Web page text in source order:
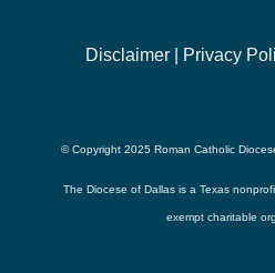
Disclaimer Privacy
© Copyright 2025 Roman Catholic
The Diocese of Dallas is a Texas
exempt charitable